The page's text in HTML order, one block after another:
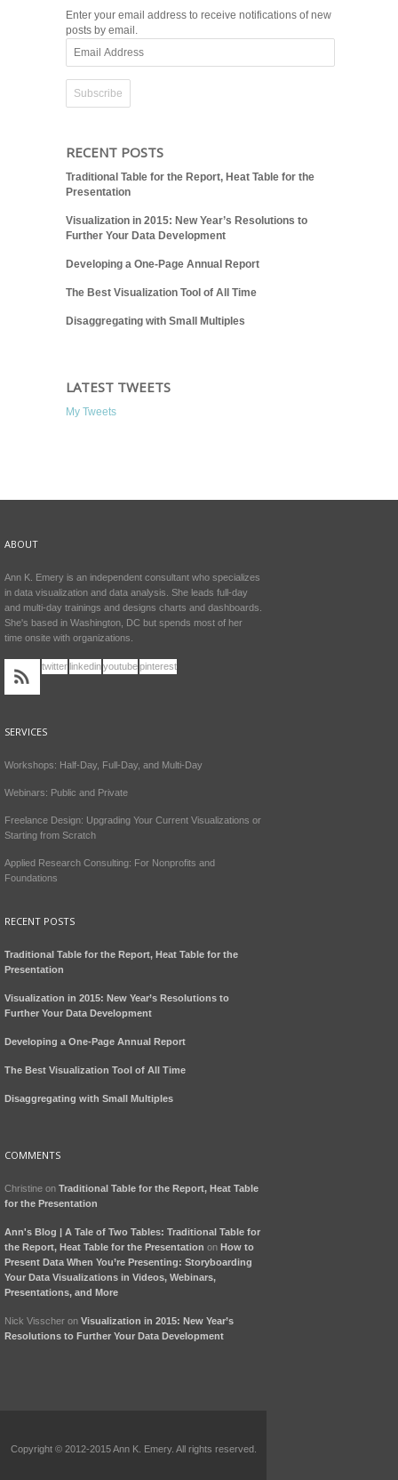
Enter your email address to receive notifications of new
posts by email.
Address
RECENT POSTS
Traditional Table for the Report, Heat Table for the
Presentation
Visualization in 2015: New Year’s Resolutions to
Further Your Data Development
Developing a One-Page Annual Report
The Best Visualization Tool of All Time
Disaggregating with Small Multiples
LATEST TWEETS
My Tweets
ABOUT
Ann K. Emery is an independent consultant who specializes
in data visualization and data analysis. She leads full-day
and multi-day trainings and designs charts and dashboards.
She's based in Washington, DC but spends most of her
time onsite with organizations.
twitterlinkedinyoutubepinterest
SERVICES
Workshops: Half-Day, Full-Day, and Multi-Day
Webinars: Public and Private
Freelance Design: Upgrading Your Current Visualizations or
Starting from Scratch
Applied Research Consulting: For Nonprofits and
Foundations
RECENT POSTS
Traditional Table for the Report, Heat Table for the
Presentation
Visualization in 2015: New Year’s Resolutions to
Further Your Data Development
Developing a One-Page Annual Report
The Best Visualization Tool of All Time
Disaggregating with Small Multiples
COMMENTS
Christine on Traditional Table for the Report, Heat Table
for the Presentation
Ann's Blog | A Tale of Two Tables: Traditional Table for
the Report, Heat Table for the Presentation on How to
Present Data When You’re Presenting: Storyboarding
Your Data Visualizations in Videos, Webinars,
Presentations, and More
Nick Visscher on Visualization in 2015: New Year’s
Resolutions to Further Your Data Development
Copyright © 2012-2015 Ann K. Emery. All rights reserved.